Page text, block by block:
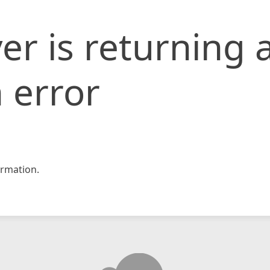
is returning
error